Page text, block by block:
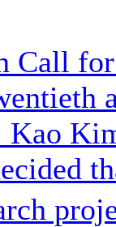
Call
Kao